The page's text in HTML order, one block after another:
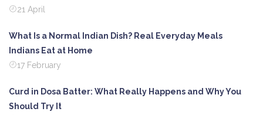
21 April
What Is a Normal Indian Dish? Real Everyday Meals
Indians Eat at Home
17 February
Curd in Dosa Batter: What Really Happens and Why You
Should Try It